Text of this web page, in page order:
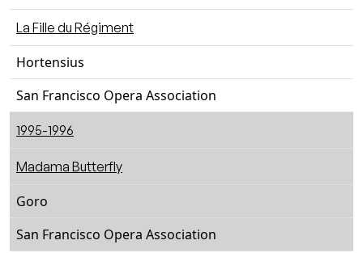
La Fille du Régiment
Hortensius
San Francisco Opera Association
1995-1996
Madama Butterfly
Goro
San Francisco Opera Association